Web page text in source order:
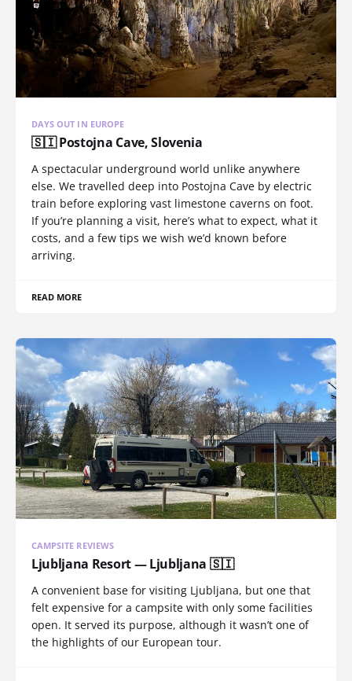
DAYS OUT IN EUROPE
🇸🇮 Postojna Cave, Slovenia
A spectacular underground world unlike anywhere
else. We travelled deep into Postojna Cave by electric
train before exploring vast limestone caverns on foot.
If you’re planning a visit, here’s what to expect, what it
costs, and a few tips we wish we’d known before
arriving.
READ MORE
CAMPSITE REVIEWS
Ljubljana Resort — Ljubljana 🇸🇮
A convenient base for visiting Ljubljana, but one that
felt expensive for a campsite with only some facilities
open. It served its purpose, although it wasn’t one of
the highlights of our European tour.